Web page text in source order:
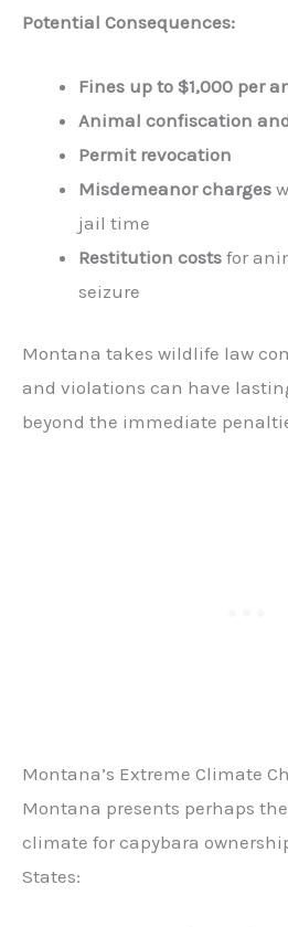
Potential Consequences:
Fines up to $1,000 per
Animal confiscation
Permit revocation
Misdemeanor charges
jail time
Restitution costs for
seizure
Montana takes wildlife law
and violations can have
beyond the immediate
Montana’s Extreme Climate
Montana presents perhaps
climate for capybara
States: